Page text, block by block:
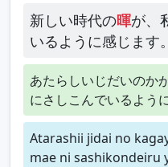
新しい時代の暉が、
いるように感じます。
あたらしいじだいのか
にさしこんでいるよう
Atarashii jidai no
mae ni sashikondeiru